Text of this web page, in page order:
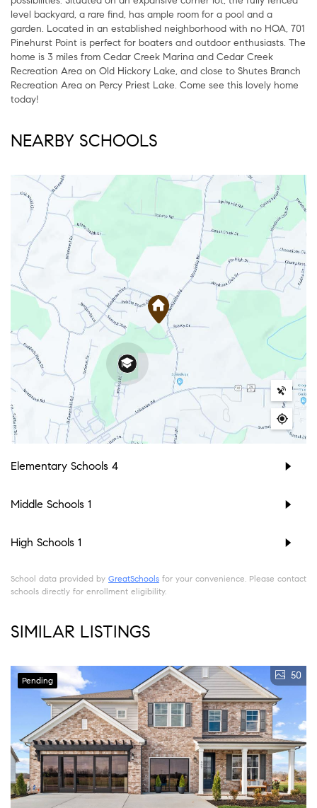
level backyard, a rare find, has ample room for a pool and a
garden. Located in an established neighborhood with no HOA, 701
Pinehurst Point is perfect for boaters and outdoor enthusiasts. The
home is 3 miles from Cedar Creek Marina and Cedar Creek
Recreation Area on Old Hickory Lake, and close to Shutes Branch
Recreation Area on Percy Priest Lake. Come see this lovely home
today!
NEARBY SCHOOLS
Elementary Schools 4
Middle Schools 1
High Schools 1
School data provided by GreatSchools for your convenience. Please contact
schools directly for enrollment eligibility.
SIMILAR LISTINGS
Pending 50